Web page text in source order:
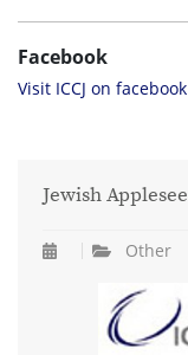
Facebook
Visit ICCJ on facebook
Jewish
Other